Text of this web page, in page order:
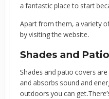
a fantastic place to start
Apart from them, a variety
by visiting the website.
Shades and
Shades and patio covers
and absorbs sound and
outdoors you can